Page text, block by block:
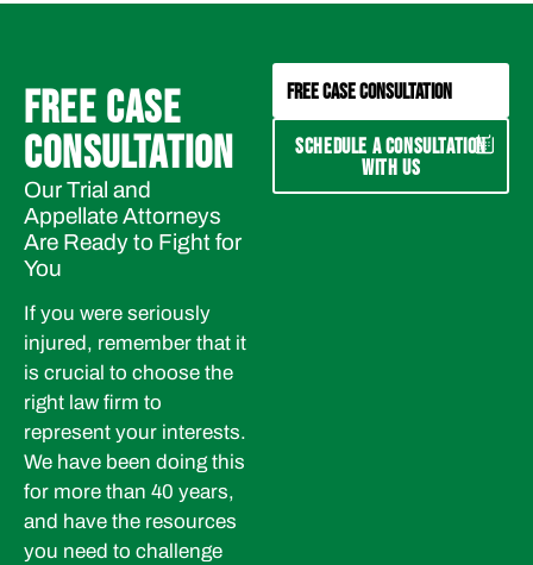
FREE CASE
CONSULTATION
Our Trial and
Appellate Attorneys
Are Ready to Fight for
You
If you were seriously
injured, remember that it
is crucial to choose the
right law firm to
represent your interests.
We have been doing this
for more than 40 years,
and have the resources
you need to challenge
FREE CASE CONSULTATION
SCHEDULE A CONSULTATION
WITH US